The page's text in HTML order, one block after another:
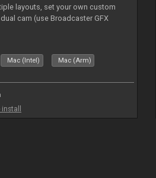
layouts, set your own custom
cam (use Broadcaster GFX
Mac (Intel) Mac (Arm)